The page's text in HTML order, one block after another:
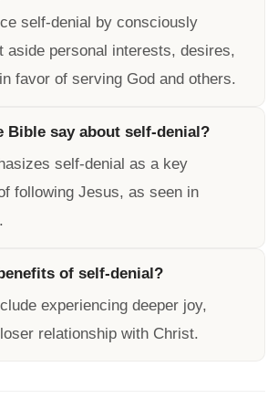
self-denial by consciously
aside personal interests, desires,
favor of serving God and others.
Bible say about self-denial?
self-denial as a key
following Jesus, as seen in
.
of self-denial?
experiencing deeper joy,
relationship with Christ.